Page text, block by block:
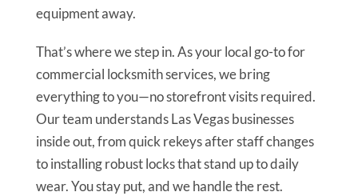
equipment away.
That’s where we step in. As your local go-to for
commercial locksmith services, we bring
everything to you—no storefront visits required.
Our team understands Las Vegas businesses
inside out, from quick rekeys after staff changes
to installing robust locks that stand up to daily
wear. You stay put, and we handle the rest.